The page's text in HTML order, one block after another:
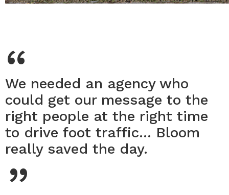
“
We needed an agency who
could get our message to the
right people at the right time
to drive foot traffic... Bloom
really saved the day.
“